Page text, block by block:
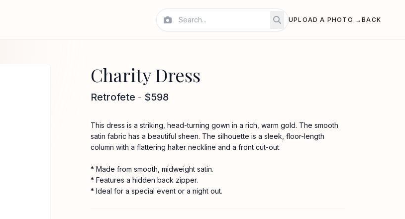
UPLOAD A PHOTO →BACK
Charity Dress
Retrofete - $598
This dress is a striking, head-turning gown in a rich, warm gold. The smooth
satin fabric has a beautiful sheen. The silhouette is a sleek, floor-length
column with a flattering halter neckline and a front cut-out.
* Made from smooth, midweight satin.
* Features a hidden back zipper.
* Ideal for a special event or a night out.